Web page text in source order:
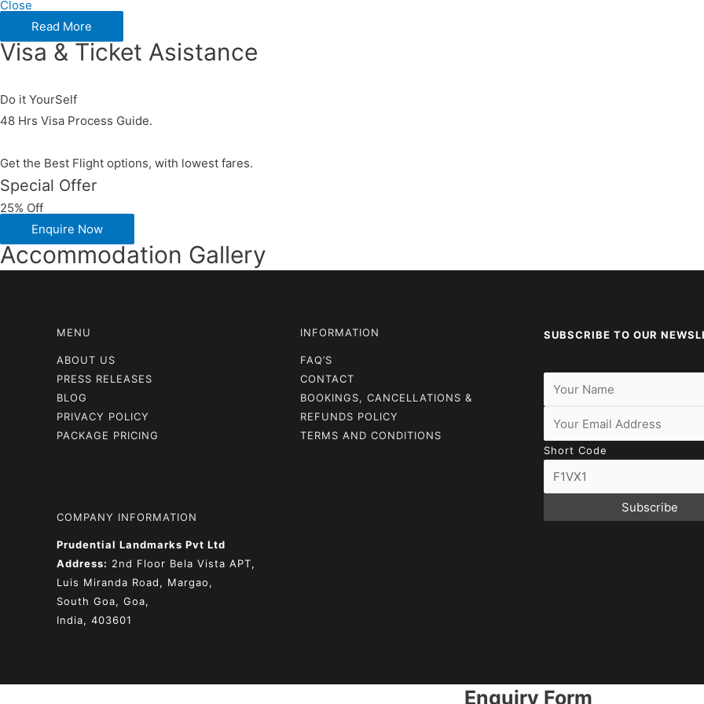
Close
Read More
Visa & Ticket Asistance​
Do it YourSelf
48 Hrs Visa Process Guide.
Get the Best Flight options, with lowest fares.
Special Offer
25% Off
Enquire Now
Accommodation Gallery
MENU
ABOUT US
PRESS RELEASES
BLOG
PRIVACY POLICY
PACKAGE PRICING
COMPANY INFORMATION
Prudential Landmarks Pvt Ltd
Address: 2nd Floor Bela Vista APT,
Luis Miranda Road, Margao,
South Goa, Goa,
India, 403601
INFORMATION
FAQ’S
CONTACT
BOOKINGS, CANCELLATIONS &
REFUNDS POLICY
TERMS AND CONDITIONS
SUBSCRIBE TO OUR
Short Code
Subscribe
Enquiry Form